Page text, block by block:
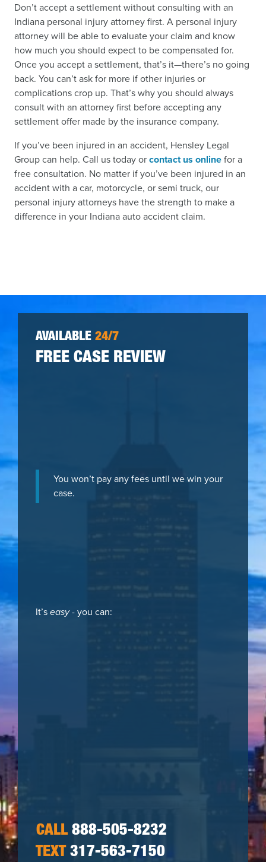
Don’t accept a settlement without consulting with an
Indiana personal injury attorney first. A personal injury
attorney will be able to evaluate your claim and know
how much you should expect to be compensated for.
Once you accept a settlement, that’s it—there’s no going
back. You can’t ask for more if other injuries or
complications crop up. That’s why you should always
consult with an attorney first before accepting any
settlement offer made by the insurance company.
If you’ve been injured in an accident, Hensley Legal
Group can help. Call us today orcontact us onlinefor a
free consultation. No matter if you’ve been injured in an
accident with a car, motorcycle, or semi truck, our
personal injury attorneys have the strength to make a
difference in your Indiana auto accident claim.
AVAILABLE 24/7
FREE CASE REVIEW
You won’t pay any fees until we win your
case.
It’seasy- you can:
CALL888-505-8232
TEXT317-563-7150